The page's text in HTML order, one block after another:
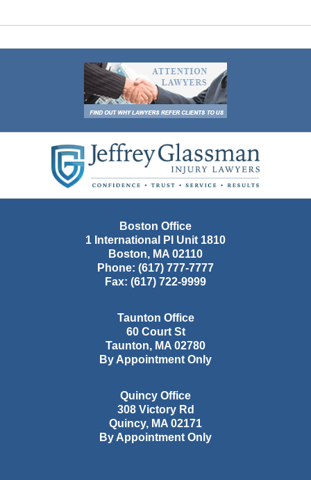
Information
Boston Office
1 International Pl Unit 1810
Boston, MA 02110
Phone: (617) 777-7777
Fax: (617) 722-9999
Taunton Office
60 Court St
Taunton, MA 02780
By Appointment Only
Quincy Office
308 Victory Rd
Quincy, MA 02171
By Appointment Only